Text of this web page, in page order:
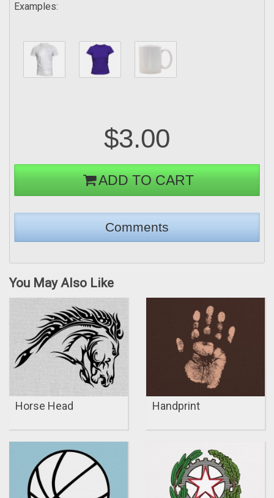
Examples:
$3.00
ADD TO CART
You May Also Like
Horse Head Handprint